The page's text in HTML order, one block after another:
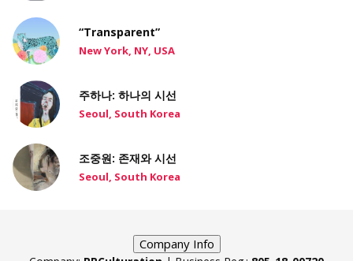
“Transparent”
New York, NY, USA
주하나: 하나의 시선
Seoul, South Korea
조중원: 존재와 시선
Seoul, South Korea
Company Info